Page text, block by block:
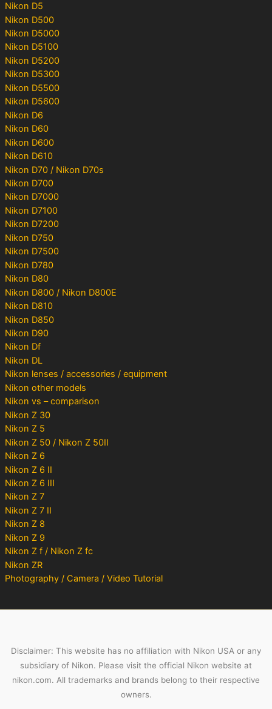
Nikon D5
Nikon D500
Nikon D5000
Nikon D5100
Nikon D5200
Nikon D5300
Nikon D5500
Nikon D5600
Nikon D6
Nikon D60
Nikon D600
Nikon D610
Nikon D70 / Nikon D70s
Nikon D700
Nikon D7000
Nikon D7100
Nikon D7200
Nikon D750
Nikon D7500
Nikon D780
Nikon D80
Nikon D800 / Nikon D800E
Nikon D810
Nikon D850
Nikon D90
Nikon Df
Nikon DL
Nikon lenses / accessories / equipment
Nikon other models
Nikon vs – comparison
Nikon Z 30
Nikon Z 5
Nikon Z 50 / Nikon Z 50II
Nikon Z 6
Nikon Z 6 II
Nikon Z 6 III
Nikon Z 7
Nikon Z 7 II
Nikon Z 8
Nikon Z 9
Nikon Z f / Nikon Z fc
Nikon ZR
Photography / Camera / Video Tutorial
Disclaimer: This website has no affiliation with Nikon USA or any
subsidiary of Nikon. Please visit the official Nikon website at
nikon.com. All trademarks and brands belong to their respective
owners.